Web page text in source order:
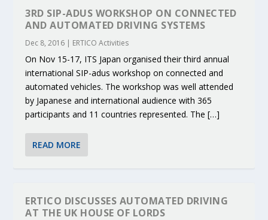
3RD SIP-ADUS WORKSHOP ON CONNECTED
AND AUTOMATED DRIVING SYSTEMS
Dec 8, 2016 | ERTICO Activities
On Nov 15-17, ITS Japan organised their third annual
international SIP-adus workshop on connected and
automated vehicles. The workshop was well attended
by Japanese and international audience with 365
participants and 11 countries represented. The […]
READ MORE
ERTICO DISCUSSES AUTOMATED DRIVING
AT THE UK HOUSE OF LORDS